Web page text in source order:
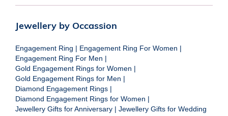
Jewellery by Occassion
Engagement Ring | Engagement Ring For Women |
Engagement Ring For Men |
Gold Engagement Rings for Women |
Gold Engagement Rings for Men |
Diamond Engagement Rings |
Diamond Engagement Rings for Women |
Jewellery Gifts for Anniversary | Jewellery Gifts for Wedding